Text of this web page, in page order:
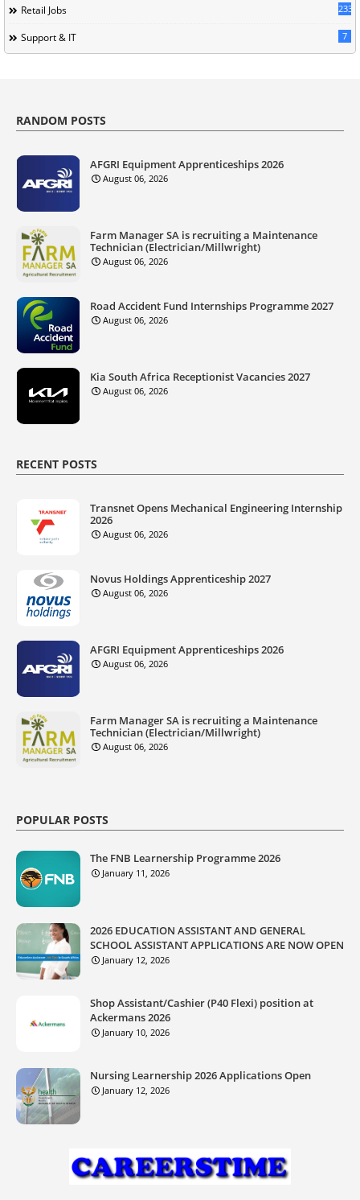
Retail Jobs 233
Support & IT 7
RANDOM POSTS
AFGRI Equipment Apprenticeships 2026
August 06, 2026
Farm Manager SA is recruiting a Maintenance
Technician (Electrician/Millwright)
August 06, 2026
Road Accident Fund Internships Programme 2027
August 06, 2026
Kia South Africa Receptionist Vacancies 2027
August 06, 2026
RECENT POSTS
Transnet Opens Mechanical Engineering Internship
2026
August 06, 2026
Novus Holdings Apprenticeship 2027
August 06, 2026
AFGRI Equipment Apprenticeships 2026
August 06, 2026
Farm Manager SA is recruiting a Maintenance
Technician (Electrician/Millwright)
August 06, 2026
POPULAR POSTS
The FNB Learnership Programme 2026
January 11, 2026
2026 EDUCATION ASSISTANT AND GENERAL
SCHOOL ASSISTANT APPLICATIONS ARE NOW OPEN
January 12, 2026
Shop Assistant/Cashier (P40 Flexi) position at
Ackermans 2026
January 10, 2026
Nursing Learnership 2026 Applications Open
January 12, 2026